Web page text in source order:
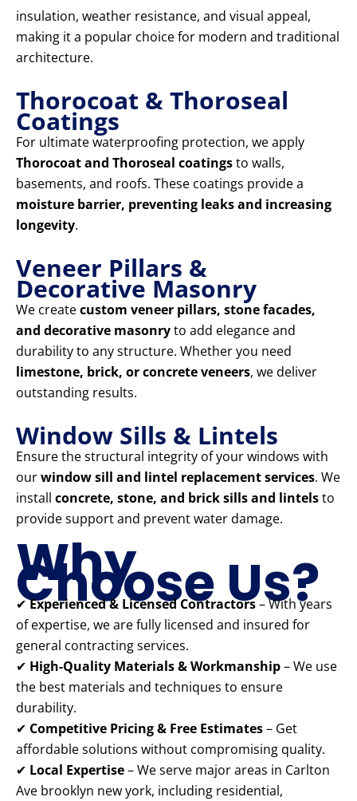
insulation, weather resistance, and visual appeal,
making it a popular choice for modern and traditional
architecture.
Thorocoat & Thoroseal
Coatings
For ultimate waterproofing protection, we apply
Thorocoat and Thoroseal coatingsto walls,
basements, and roofs. These coatings provide a
moisture barrier, preventing leaks and increasing
longevity.
Veneer Pillars &
Decorative Masonry
We createcustom veneer pillars, stone facades,
and decorative masonryto add elegance and
durability to any structure. Whether you need
limestone, brick, or concrete veneers, we deliver
outstanding results.
Window Sills & Lintels
Ensure the structural integrity of your windows with
ourwindow sill and lintel replacement services. We
install concrete, stone, and brick sills and lintelsto
provide support and prevent water damage.
Why
Choose Us?
✔Experienced & Licensed Contractors– With years
of expertise, we are fully licensed and insured for
general contracting services.
✔ High-Quality Materials & Workmanship– We use
the best materials and techniques to ensure
durability.
✔ Competitive Pricing & Free Estimates– Get
affordable solutions without compromising quality.
✔ Local Expertise– We serve major areas in Carlton
Ave brooklyn new york, including residential,